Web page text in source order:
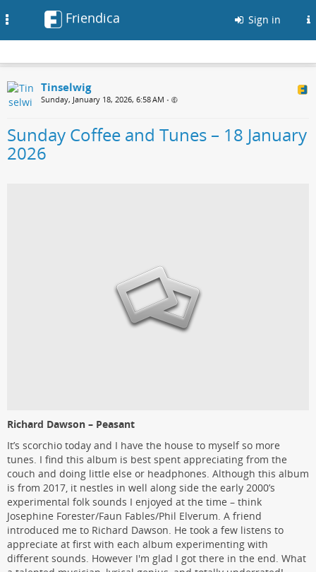
Friendica Sign in
Tinselwig
Sunday, January 18, 2026, 6:58 AM •
Sunday Coffee and Tunes – 18 January
2026
Richard Dawson – Peasant
It’s scorchio today and I have the house to myself so more
tunes. I find this album is best spent appreciating from the
couch and doing little else or headphones. Although this album
is from 2017, it nestles in well along side the early 2000’s
experimental folk sounds I enjoyed at the time – think
Josephine Forester/Faun Fables/Phil Elverum. A friend
introduced me to Richard Dawson. He took a few listens to
appreciate at first with each album experimenting with
different sounds. However I'm glad I got there in the end. What